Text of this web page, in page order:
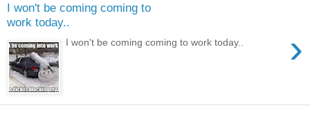
I won't be coming coming to
work today..
›
I won't be coming coming to work today..